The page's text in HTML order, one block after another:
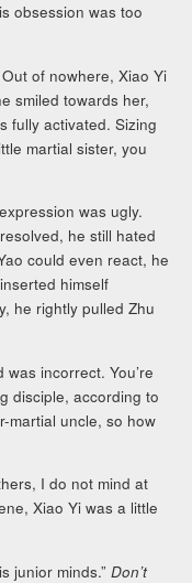
obsession was too
of nowhere, Xiao Yi
smiled towards her,
fully activated. Sizing
martial sister, you
was ugly.
he still hated
could even react, he
himself
he rightly pulled Zhu
incorrect. You’re
disciple, according to
martial uncle, so how
I do not mind at
Xiao Yi was a little
junior minds.”Don’t